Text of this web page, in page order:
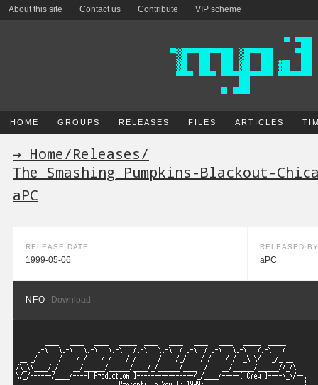
About this site Contact us Contribute VIP scheme
HOME GROUPS RELEASES FILES ARTICLES
→ Home/Releases/
The_Smashing_Pumpkins-Blackout-
aPC
RELEASE DATE
1999-05-06
RELEASED BY
aPC
NFO Download